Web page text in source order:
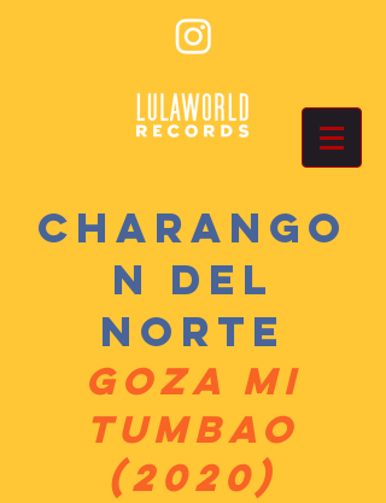
Charango
n Del
Norte
Goza Mi
Tumbao
(2020)